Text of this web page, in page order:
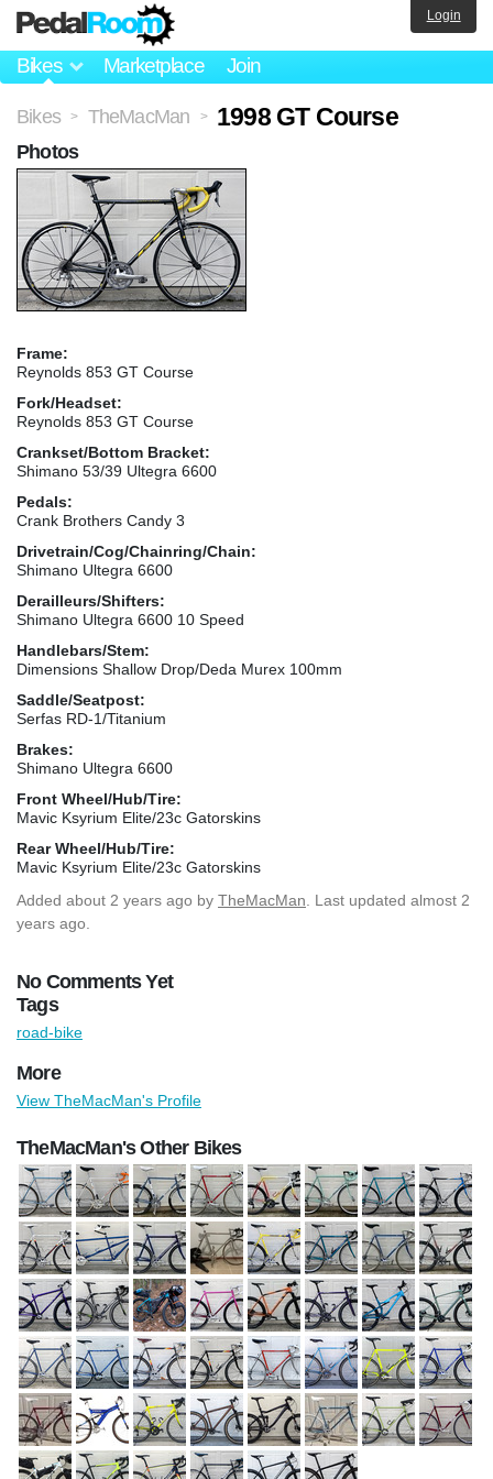
Bikes Marketplace Join
Login
Bikes > TheMacMan > 1998 GT Course
Frame:
Reynolds 853 GT Course
Fork/Headset:
Reynolds 853 GT Course
Crankset/Bottom Bracket:
Shimano 53/39 Ultegra 6600
Pedals:
Crank Brothers Candy 3
Drivetrain/Cog/Chainring/Chain:
Shimano Ultegra 6600
Derailleurs/Shifters:
Shimano Ultegra 6600 10 Speed
Handlebars/Stem:
Dimensions Shallow Drop/Deda Murex 100mm
Saddle/Seatpost:
Serfas RD-1/Titanium
Brakes:
Shimano Ultegra 6600
Front Wheel/Hub/Tire:
Mavic Ksyrium Elite/23c Gatorskins
Rear Wheel/Hub/Tire:
Mavic Ksyrium Elite/23c Gatorskins
Added about 2 years ago by TheMacMan . Last updated almost 2
years ago.
No Comments Yet
Photos
Tags
road-bike
More
View TheMacMan's Profile
TheMacMan's Other Bikes